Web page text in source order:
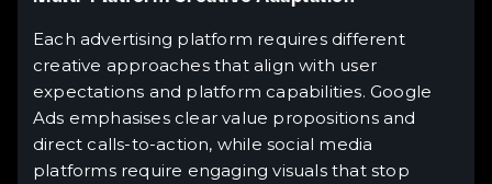
Each advertising platform requires different
creative approaches that align with user
expectations and platform capabilities. Google
Ads emphasises clear value propositions and
direct calls-to-action, while social media
platforms require engaging visuals that stop